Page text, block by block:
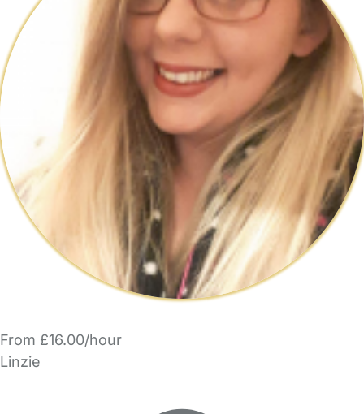
From £16.00/hour
Linzie